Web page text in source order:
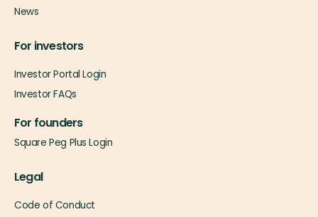
News
For investors
Investor Portal Login
Investor FAQs
For founders
Square Peg Plus Login
Legal
Code of Conduct